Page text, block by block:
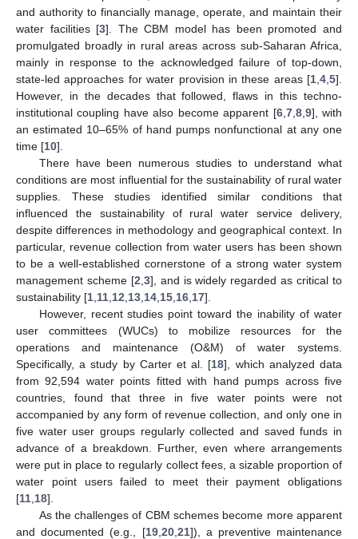
and authority to financially manage, operate, and maintain their
water facilities [3]. The CBM model has been promoted and
promulgated broadly in rural areas across sub-Saharan Africa,
mainly in response to the acknowledged failure of top-down,
state-led approaches for water provision in these areas [1 4 5].
However, in the decades that followed, flaws in this techno-
institutional coupling have also become apparent [6, 7, 8, 9], with
an estimated 10–65% of hand pumps nonfunctional at any one
time [10].
There have been numerous studies to understand what
conditions are most influential for the sustainability of rural water
supplies. These studies identified similar conditions that
influenced the sustainability of rural water service delivery,
despite differences in methodology and geographical context. In
particular, revenue collection from water users has been shown
to be a well-established cornerstone of a strong water system
management scheme [2 3], and is widely regarded as critical to
sustainability [1 11 12 13 14 15 16 17].
However, recent studies point toward the inability of water
user committees (WUCs) to mobilize resources for the
operations and maintenance (O&M) of water systems.
Specifically, a study by Carter et al. [18], which analyzed data
from 92,594 water points fitted with hand pumps across five
countries, found that three in five water points were not
accompanied by any form of revenue collection, and only one in
five water user groups regularly collected and saved funds in
advance of a breakdown. Further, even where arrangements
were put in place to regularly collect fees, a sizable proportion of
water point users failed to meet their payment obligations
[11 18].
As the challenges of CBM schemes become more apparent
and documented (e.g., [19, 20, 21]), a preventive maintenance